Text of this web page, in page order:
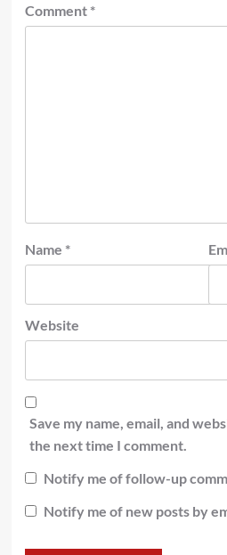
Comment *
Name *
Website
Save my name, email, and
the next time I comment.
Notify me of follow-up
Notify me of new posts by